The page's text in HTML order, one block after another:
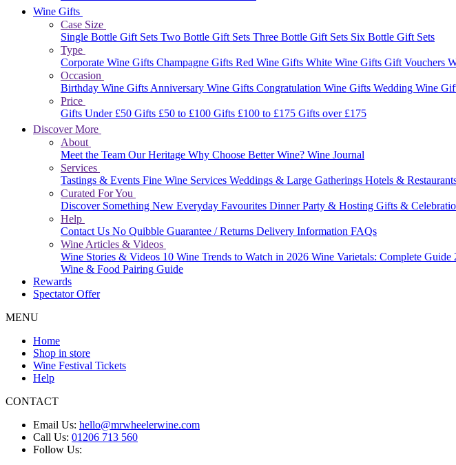
Wine Gifts
Case Size
Single Bottle Gift Sets Two Bottle Gift Sets Three Bottle Gift Sets Six Bottle Gift Sets
Type
Corporate Wine Gifts Champagne Gifts Red Wine Gifts White Wine Gifts Gift Vouchers
Occasion
Birthday Wine Gifts Anniversary Wine Gifts Congratulation Wine Gifts Wedding Wine
Price
Gifts Under £50 Gifts £50 to £100 Gifts £100 to £175 Gifts over £175
Discover More
About
Meet the Team Our Heritage Why Choose Better Wine? Wine Journal
Services
Tastings & Events Fine Wine Services Weddings & Large Gatherings Hotels &
Curated For You
Discover Something New Everyday Favourites Dinner Party & Hosting Gifts &
Help
Contact Us No Quibble Guarantee / Returns Delivery Information FAQs
Wine Articles & Videos
Wine Stories & Videos 10 Wine Trends to Watch in 2026 Wine Varietals: Complete Guide
Wine & Food Pairing Guide
Rewards
Spectator Offer
MENU
Home
Shop in store
Wine Festival Tickets
Help
CONTACT
Email Us: hello@mrwheelerwine.com
Call Us: 01206 713 560
Follow Us: